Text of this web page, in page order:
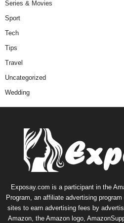
Series & Movies
Sport
Tech
Tips
Travel
Uncategorized
Wedding
Exposay.com is a participant in the
Program, an affiliate advertising
sites to earn advertising fees by
Amazon, the Amazon logo,